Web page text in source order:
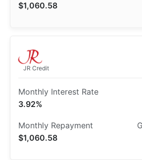
$1,060.58
JR Credit
3.92%
$1,060.58